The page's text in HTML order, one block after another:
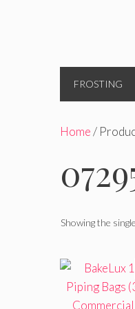
FROSTING
Home/
Showing the